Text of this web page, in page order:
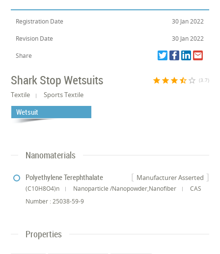
Registration Date 30 Jan 2022
Revision Date 30 Jan 2022
Share
Shark Stop Wetsuits star star star star_half star_border (3.7)
Textile Sports Textile
Wetsuit
Nanomaterials
Manufacturer Asserted
Polyethylene Terephthalate
(C10H8O4)n Nanoparticle /Nanopowder,Nanofiber
CAS
Number : 25038-59-9
Properties